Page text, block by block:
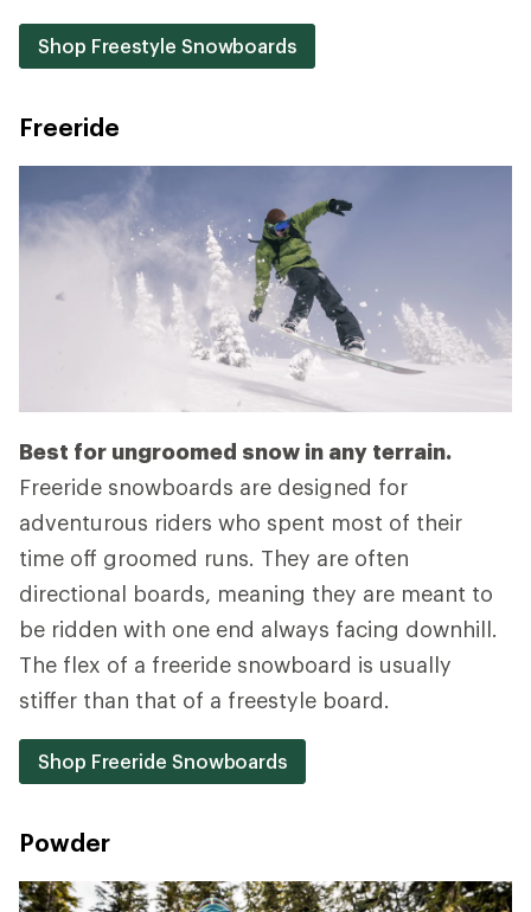
Shop Freestyle Snowboards
Freeride
Best for ungroomed snow in any terrain.
Freeride snowboards are designed for
adventurous riders who spent most of their
time off groomed runs. They are often
directional boards, meaning they are meant to
be ridden with one end always facing downhill.
The flex of a freeride snowboard is usually
stiffer than that of a freestyle board.
Shop Freeride Snowboards
Powder